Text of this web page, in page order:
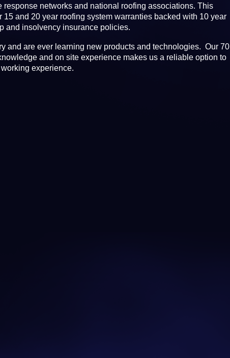
response networks and national roofing associations. This
15 and 20 year roofing system warranties backed with 10 year
and insolvency insurance policies.
and are ever learning new products and technologies. Our 70
and on site experience makes us a reliable option to
experience.